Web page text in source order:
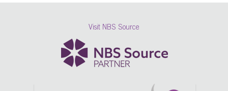
Visit NBS Source